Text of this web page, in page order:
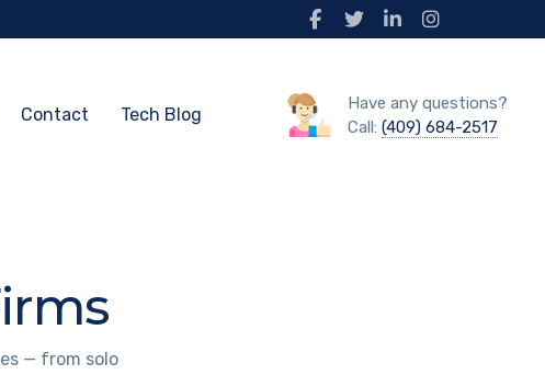
Contact Tech Blog
Have any questions?
Call:(409) 684-2517
— from solo